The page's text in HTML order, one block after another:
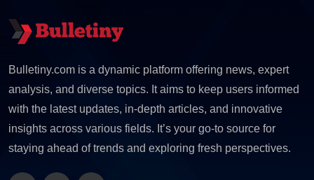
Bulletiny.com is a dynamic platform offering news, expert
analysis, and diverse topics. It aims to keep users informed
with the latest updates, in-depth articles, and innovative
insights across various fields. It’s your go-to source for
staying ahead of trends and exploring fresh perspectives.